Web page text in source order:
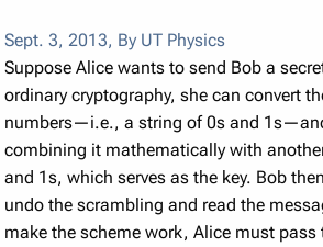
Sept. 3, 2013, By UT Physics
Suppose Alice wants to send Bob a
ordinary cryptography, she can convert
numbers—i.e., a string of 0s and
combining it mathematically with
and 1s, which serves as the key. Bob
undo the scrambling and read the
make the scheme work, Alice must pass